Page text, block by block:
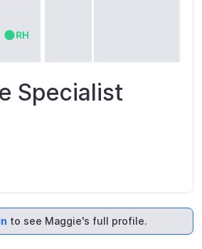
Specialist
to see Maggie's full profile.